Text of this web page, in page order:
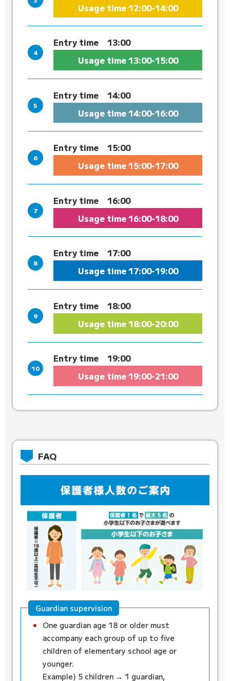
Usage time12:00-14:00
Entry time
13:00
Usage time13:00-15:00
Entry time
14:00
Usage time14:00-16:00
Entry time
15:00
Usage time15:00-17:00
Entry time
16:00
Usage time16:00-18:00
Entry time
17:00
Usage time17:00-19:00
Entry time
18:00
Usage time18:00-20:00
Entry time
19:00
Usage time19:00-21:00
FAQ
Guardian supervision
One guardian age 18 or older must
accompany each group of up to five
children of elementary school age or
younger.
Example) 5 children → 1 guardian,